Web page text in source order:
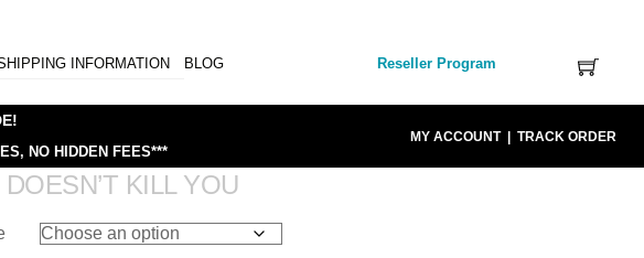
INFORMATION BLOG Reseller Program
NO HIDDEN FEES***
MY ACCOUNT| TRACK ORDER
KILL YOU